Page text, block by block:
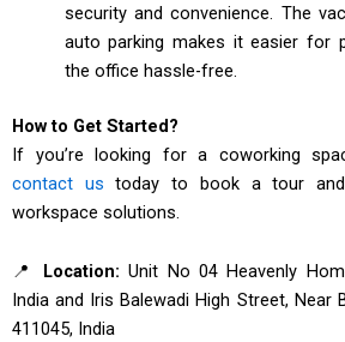
security and convenience. The
auto parking makes it easier for
the office hassle-free.
How to Get Started?
If you’re looking for a coworking
contact us today to book a tour
workspace solutions.
📍 Location: Unit No 04 Heavenly
India and Iris Balewadi High Street, Near
411045, India